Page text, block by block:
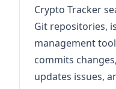
Crypto Tracker
Git repositories,
management
commits
updates issues,